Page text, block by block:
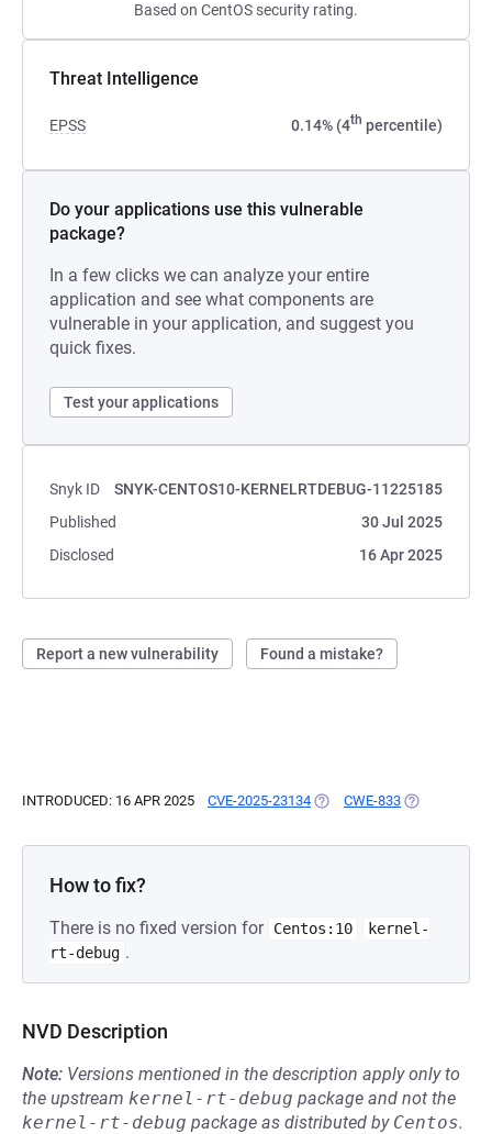
Based on CentOS security rating.
Threat Intelligence
EPSS 0.14% (4th percentile)
Do your applications use this vulnerable
package?
In a few clicks we can analyze your entire
application and see what components are
vulnerable in your application, and suggest you
quick fixes.
Test your applications
Snyk ID
SNYK-CENTOS10-KERNELRTDEBUG-11225185
Published
30 Jul 2025
Disclosed
16 Apr 2025
Report a new vulnerability Found a mistake?
INTRODUCED: 16 APR 2025 CVE-2025-23134 (OPENS IN A NEW TAB)
CWE-833 (OPENS IN A
How to fix?
There is no fixed version for Centos:10
kernel-
rt-debug .
NVD Description
Note: Versions mentioned in the description apply only to
the upstream kernel-rt-debug package and not the
kernel-rt-debug package as distributed by Centos.